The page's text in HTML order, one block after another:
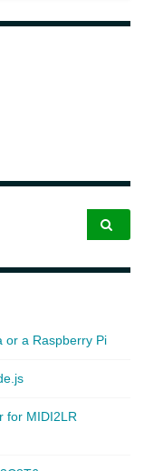
or a Raspberry Pi
for MIDI2LR